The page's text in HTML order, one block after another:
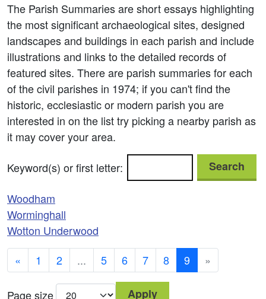
The Parish Summaries are short essays highlighting
the most significant archaeological sites, designed
landscapes and buildings in each parish and include
illustrations and links to the detailed records of
featured sites. There are parish summaries for each
of the civil parishes in 1974; if you can't find the
historic, ecclesiastic or modern parish you are
interested in on the list try picking a nearby parish as
it may cover your area.
Keyword(s) or first letter:
Search
Woodham
Worminghall
Wotton Underwood
«
1 2 ... 5 6 7 8 9 »
Page size Apply